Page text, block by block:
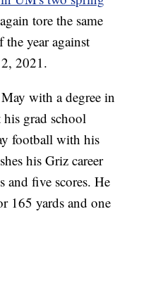
tore the same
year against
2021.
with a degree in
grad school
football with his
his Griz career
and five scores. He
165 yards and one